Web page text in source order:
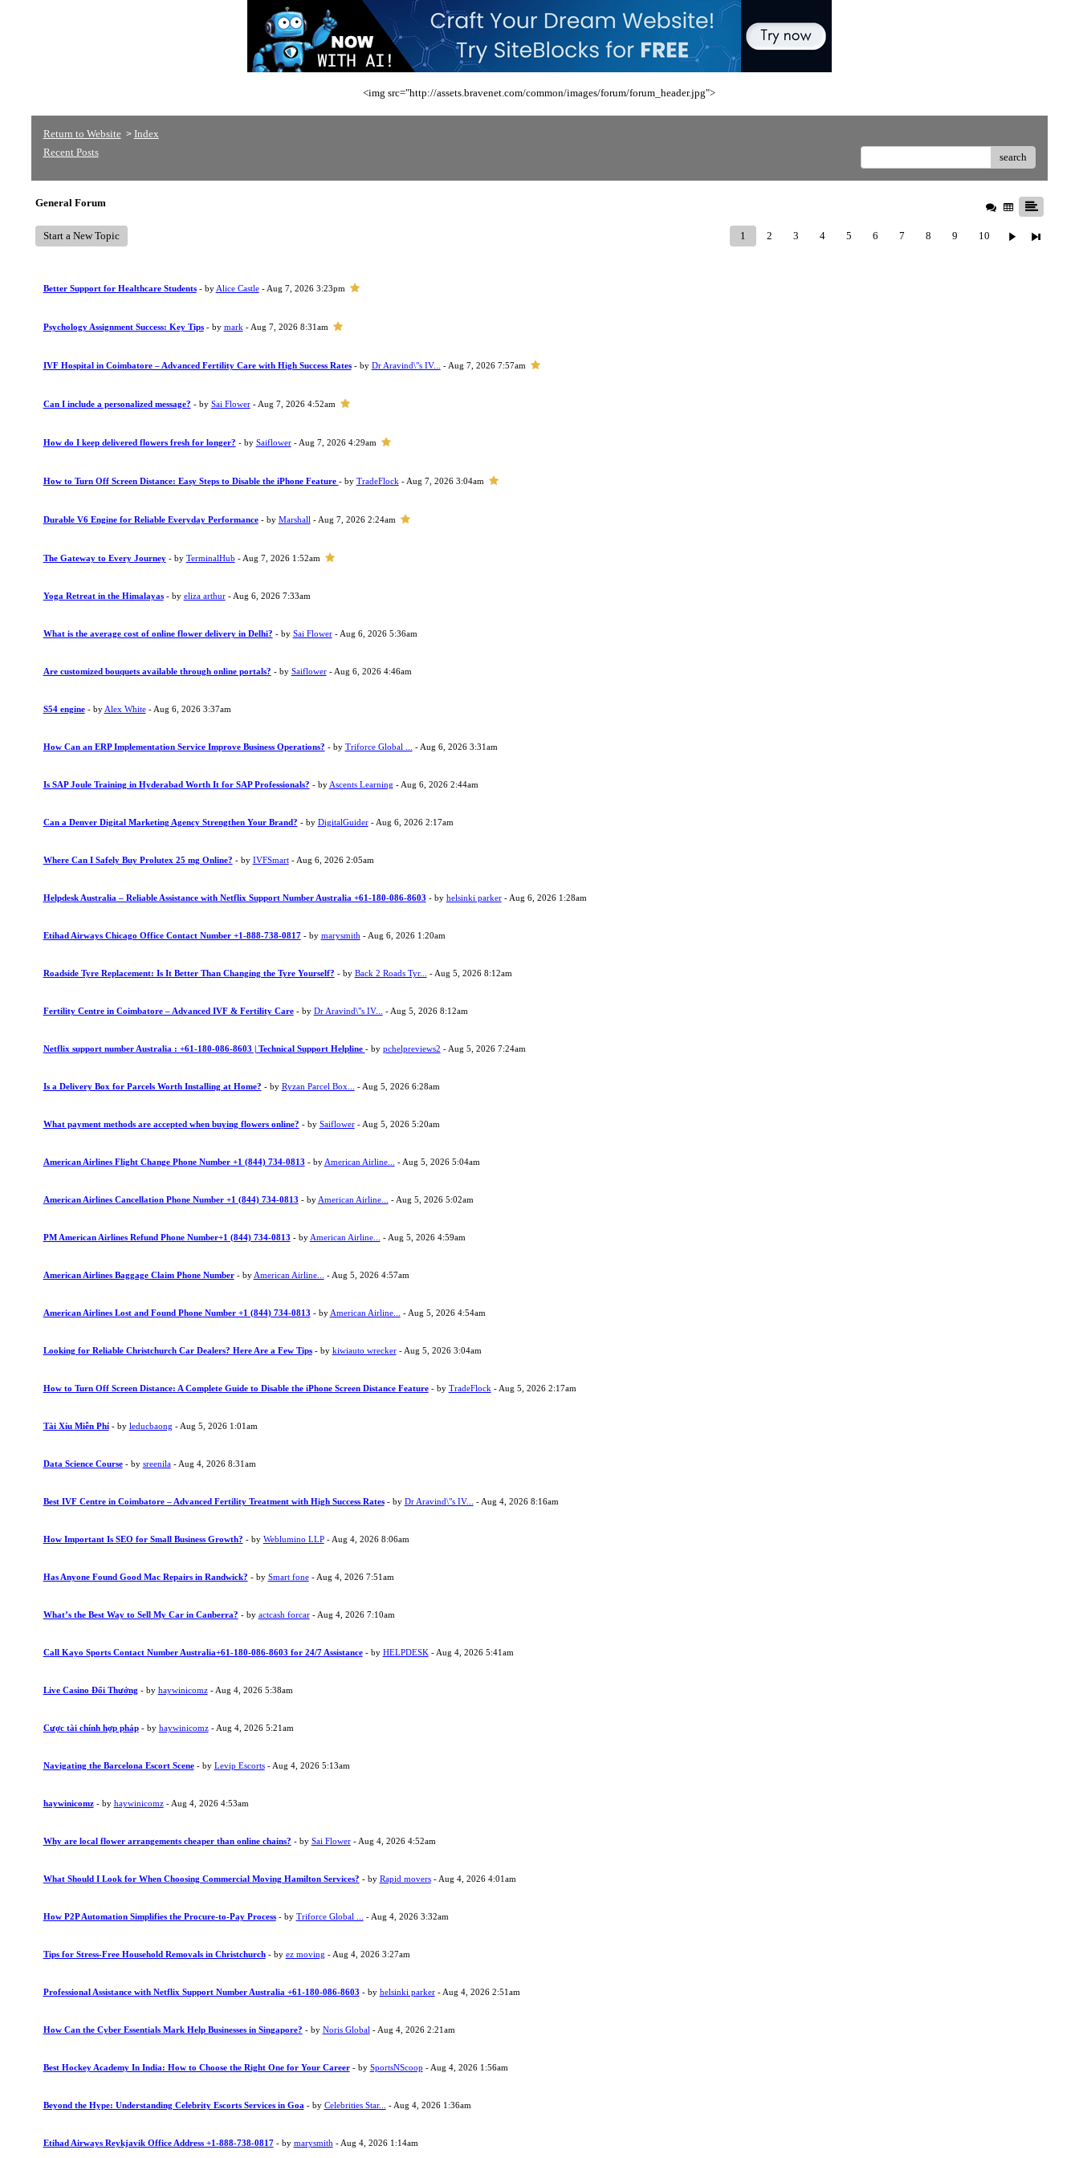
<img src="http://assets.bravenet.com/common/images/forum/forum_header.jpg">
Return to Website> Index
Recent Posts
search
General Forum
Start a New Topic 1 2 3 4 5 6 7 8 9 10
Better Support for Healthcare Students - by Alice Castle- Aug 7, 2026 3:23pm
Psychology Assignment Success: Key Tips - by mark - Aug 7, 2026 8:31am
IVF Hospital in Coimbatore – Advanced Fertility Care with High Success Rates - by Dr Aravind\"s IV... - Aug 7, 2026 7:57am
Can I include a personalized message? - by Sai Flower- Aug 7, 2026 4:52am
How do I keep delivered flowers fresh for longer? - by Saiflower- Aug 7, 2026 4:29am
How to Turn Off Screen Distance: Easy Steps to Disable the iPhone Feature - by TradeFlock - Aug 7, 2026 3:04am
Durable V6 Engine for Reliable Everyday Performance - by Marshall - Aug 7, 2026 2:24am
The Gateway to Every Journey - by TerminalHub - Aug 7, 2026 1:52am
Yoga Retreat in the Himalayas - by eliza arthur- Aug 6, 2026 7:33am
What is the average cost of online flower delivery in Delhi? - by Sai Flower- Aug 6, 2026 5:36am
Are customized bouquets available through online portals? - by Saiflower- Aug 6, 2026 4:46am
S54 engine - by Alex White- Aug 6, 2026 3:37am
How Can an ERP Implementation Service Improve Business Operations? - by Triforce Global ... - Aug 6, 2026 3:31am
Is SAP Joule Training in Hyderabad Worth It for SAP Professionals? - by Ascents Learning - Aug 6, 2026 2:44am
Can a Denver Digital Marketing Agency Strengthen Your Brand? - by DigitalGuider- Aug 6, 2026 2:17am
Where Can I Safely Buy Prolutex 25 mg Online? - by IVFSmart- Aug 6, 2026 2:05am
Helpdesk Australia – Reliable Assistance with Netflix Support Number Australia +61-180-086-8603 - by helsinki parker- Aug 6, 2026 1:28am
Etihad Airways Chicago Office Contact Number +1-888-738-0817 - by marysmith - Aug 6, 2026 1:20am
Roadside Tyre Replacement: Is It Better Than Changing the Tyre Yourself? - by Back 2 Roads Tyr... - Aug 5, 2026 8:12am
Fertility Centre in Coimbatore – Advanced IVF & Fertility Care - by Dr Aravind\"s IV... - Aug 5, 2026 8:12am
Netflix support number Australia : +61-180-086-8603 | Technical Support Helpline - by pchelpreviews2 - Aug 5, 2026 7:24am
Is a Delivery Box for Parcels Worth Installing at Home? - by Ryzan Parcel Box... - Aug 5, 2026 6:28am
What payment methods are accepted when buying flowers online? - by Saiflower- Aug 5, 2026 5:20am
American Airlines Flight Change Phone Number +1 (844) 734-0813 - by American Airline... - Aug 5, 2026 5:04am
American Airlines Cancellation Phone Number +1 (844) 734-0813 - by American Airline... - Aug 5, 2026 5:02am
PM American Airlines Refund Phone Number+1 (844) 734-0813 - by American Airline... - Aug 5, 2026 4:59am
American Airlines Baggage Claim Phone Number - by American Airline... - Aug 5, 2026 4:57am
American Airlines Lost and Found Phone Number +1 (844) 734-0813 - by American Airline... - Aug 5, 2026 4:54am
Looking for Reliable Christchurch Car Dealers? Here Are a Few Tips - by kiwiauto wrecker- Aug 5, 2026 3:04am
How to Turn Off Screen Distance: A Complete Guide to Disable the iPhone Screen Distance Feature - by TradeFlock - Aug 5, 2026 2:17am
Tài Xỉu Miễn Phí - by leducbaong - Aug 5, 2026 1:01am
Data Science Course - by sreenila- Aug 4, 2026 8:31am
Best IVF Centre in Coimbatore – Advanced Fertility Treatment with High Success Rates - by Dr Aravind\"s IV... - Aug 4, 2026 8:16am
How Important Is SEO for Small Business Growth? - by Weblumino LLP- Aug 4, 2026 8:06am
Has Anyone Found Good Mac Repairs in Randwick? - by Smart fone- Aug 4, 2026 7:51am
What’s the Best Way to Sell My Car in Canberra? - by actcash forcar- Aug 4, 2026 7:10am
Call Kayo Sports Contact Number Australia+61-180-086-8603 for 24/7 Assistance - by HELPDESK- Aug 4, 2026 5:41am
Live Casino Đổi Thưởng - by haywinicomz- Aug 4, 2026 5:38am
Cược tài chính hợp pháp - by haywinicomz- Aug 4, 2026 5:21am
Navigating the Barcelona Escort Scene - by Levip Escorts- Aug 4, 2026 5:13am
haywinicomz - by haywinicomz- Aug 4, 2026 4:53am
Why are local flower arrangements cheaper than online chains? - by Sai Flower- Aug 4, 2026 4:52am
What Should I Look for When Choosing Commercial Moving Hamilton Services? - by Rapid movers- Aug 4, 2026 4:01am
How P2P Automation Simplifies the Procure-to-Pay Process - by Triforce Global ... - Aug 4, 2026 3:32am
Tips for Stress-Free Household Removals in Christchurch - by ez moving - Aug 4, 2026 3:27am
Professional Assistance with Netflix Support Number Australia +61-180-086-8603 - by helsinki parker- Aug 4, 2026 2:51am
How Can the Cyber Essentials Mark Help Businesses in Singapore? - by Noris Global - Aug 4, 2026 2:21am
Best Hockey Academy In India: How to Choose the Right One for Your Career - by SportsNScoop - Aug 4, 2026 1:56am
Beyond the Hype: Understanding Celebrity Escorts Services in Goa - by Celebrities Star... - Aug 4, 2026 1:36am
Etihad Airways Reykjavik Office Address +1-888-738-0817 - by marysmith - Aug 4, 2026 1:14am